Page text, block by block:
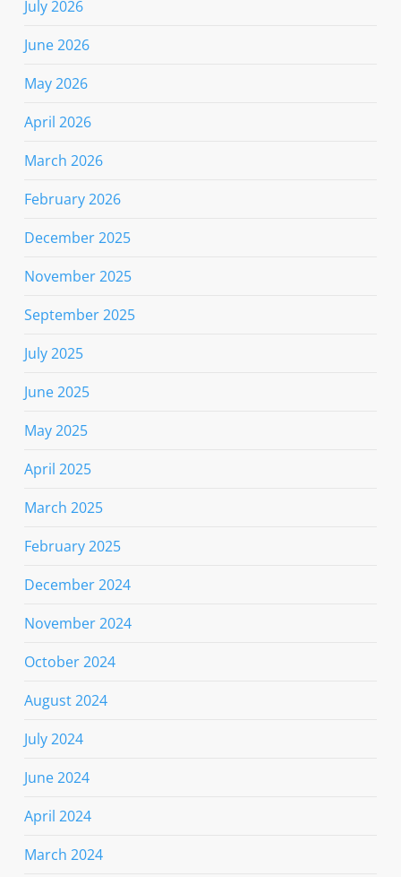
July 2026
June 2026
May 2026
April 2026
March 2026
February 2026
December 2025
November 2025
September 2025
July 2025
June 2025
May 2025
April 2025
March 2025
February 2025
December 2024
November 2024
October 2024
August 2024
July 2024
June 2024
April 2024
March 2024